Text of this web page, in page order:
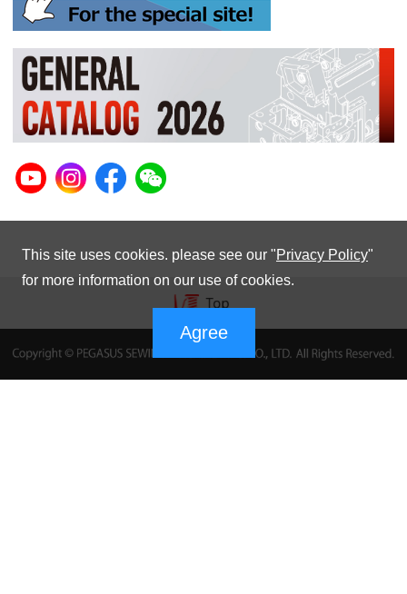
This site uses cookies. please see our "Privacy Policy"
for more information on our use of cookies.
Agree